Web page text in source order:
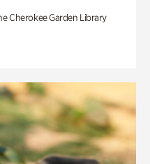
Cherokee Garden Library